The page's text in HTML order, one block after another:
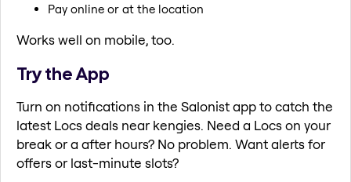
Pay online or at the location
Works well on mobile, too.
Try the App
Turn on notifications in the Salonist app to catch the
latest Locs deals near kengies. Need a Locs on your
break or a after hours? No problem. Want alerts for
offers or last-minute slots?